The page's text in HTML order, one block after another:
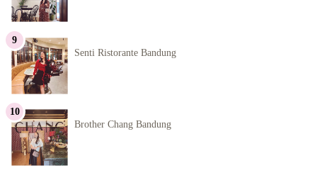
Senti Ristorante Bandung
Brother Chang Bandung